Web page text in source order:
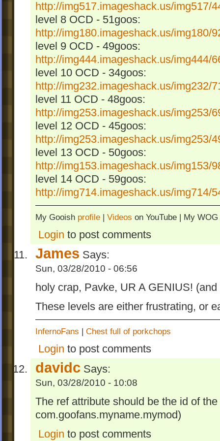
http://img517.imageshack.us/img517/
level 8 OCD - 51goos:
http://img180.imageshack.us/img180/
level 9 OCD - 49goos:
http://img444.imageshack.us/img444/
level 10 OCD - 34goos:
http://img232.imageshack.us/img232/
level 11 OCD - 48goos:
http://img253.imageshack.us/img253/
level 12 OCD - 45goos:
http://img253.imageshack.us/img253/
level 13 OCD - 50goos:
http://img153.imageshack.us/img153/
level 14 OCD - 59goos:
http://img714.imageshack.us/img714/
My Gooish profile | Videos on YouTube | My WOG
Login to post comments
James Says:
Sun, 03/28/2010 - 06:56
holy crap, Pavke, UR A GENIUS!
These levels are either frustrating, or
InfernoFans | Chest full of porkchops
Login to post comments
davidc Says:
Sun, 03/28/2010 - 10:08
The ref attribute should be the id of
com.goofans.myname.mymod)
Login to post comments